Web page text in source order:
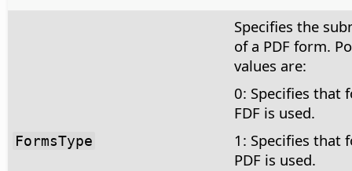
FormsType
Specifies the
of a PDF form.
values are:
0: Specifies that
FDF is used.
1: Specifies that
PDF is used.